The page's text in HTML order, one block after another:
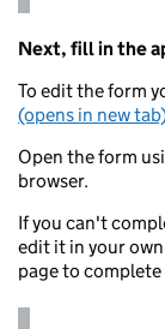
Next, fill in the
To edit the form
(opens in new
Open the form
browser.
If you can't
edit it in your
page to